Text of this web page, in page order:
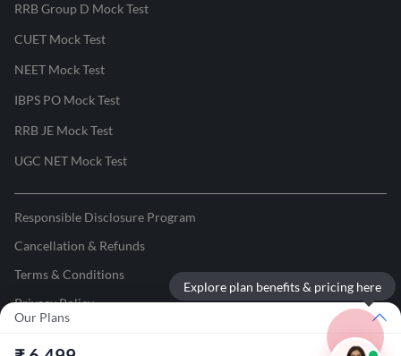
Our Plans
Explore plan benefits & pricing here
RRB Group D Mock Test
CUET Mock Test
NEET Mock Test
IBPS PO Mock Test
RRB JE Mock Test
UGC NET Mock Test
Responsible Disclosure Program
Cancellation & Refunds
Terms & Conditions
Privacy Policy